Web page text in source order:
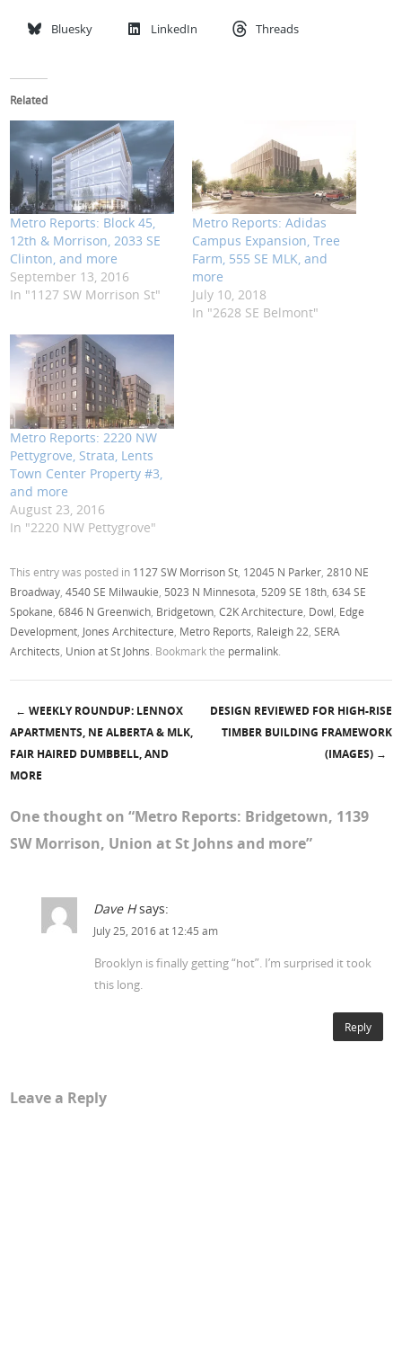
Bluesky LinkedIn Threads
Related
Metro Reports: Block 45,
12th & Morrison, 2033 SE
Clinton, and more
September 13, 2016
In "1127 SW Morrison St"
Metro Reports: Adidas
Campus Expansion, Tree
Farm, 555 SE MLK, and
more
July 10, 2018
In "2628 SE Belmont"
Metro Reports: 2220 NW
Pettygrove, Strata, Lents
Town Center Property #3,
and more
August 23, 2016
In "2220 NW Pettygrove"
This entry was posted in 1127 SW Morrison St 12045 N Parker 2810 NE
Broadway ,4540 SE Milwaukie 5023 N Minnesota 5209 SE 18th ,634 SE
Spokane ,6846 N Greenwich Bridgetown ,C2K Architecture Dowl Edge
Development Jones Architecture Metro Reports Raleigh 22 ,SERA
Architects Union at St Johns . Bookmark the permalink
Post navigation
← WEEKLY ROUNDUP: LENNOX
APARTMENTS, NE ALBERTA & MLK,
FAIR HAIRED DUMBBELL, AND
MORE
DESIGN REVIEWED FOR HIGH-RISE
TIMBER BUILDING FRAMEWORK
(IMAGES) →
One thought on “Metro Reports: Bridgetown, 1139
SW Morrison, Union at St Johns and more”
Dave H says:
July 25, 2016 at 12:45 am
Brooklyn is finally getting “hot”. I’m surprised it took
this long.
Reply
Leave a Reply